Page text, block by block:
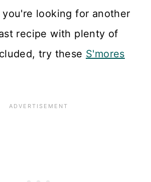
looking for another
recipe with plenty of
try these S'mores